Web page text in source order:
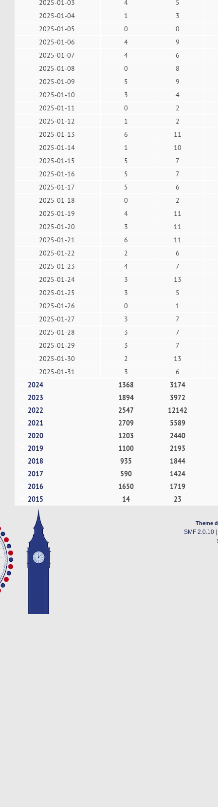
2025-01-03 4
5
2025-01-04
1
3
2025-01-05
0
0
2025-01-06
4
9
2025-01-07
4
6
2025-01-08
0
8
2025-01-09
5
9
2025-01-10
3
4
2025-01-11
0
2
2025-01-12
1
2
2025-01-13
6
11
2025-01-14
1
10
2025-01-15
5
7
2025-01-16
5
7
2025-01-17
5
6
2025-01-18
0
2
2025-01-19
4
11
2025-01-20
3
11
2025-01-21
6
11
2025-01-22
2
6
2025-01-23
4
7
2025-01-24
3
13
2025-01-25
3
5
2025-01-26
0
1
2025-01-27
3
7
2025-01-28
3
7
2025-01-29
3
7
2025-01-30
2
13
2025-01-31
3 6
2024 1368
3174
2023
1894
3972
2022
2547
12142
2021
2709
5589
2020
1203
2440
2019
1100
2193
2018
935
1844
2017
590
1424
2016
1650
1719
2015
14 23
Theme
SMF 2.0.10|